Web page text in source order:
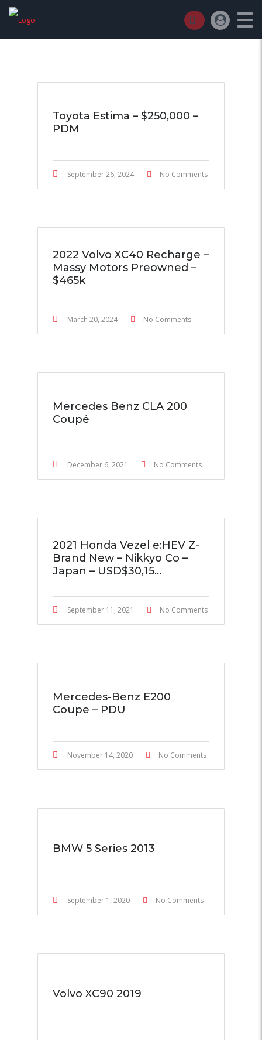
TT AUTO TRADER CRUISE CONTROL
Toyota Estima – $250,000 –
PDM
September 26, 2024 No Comments
2022 Volvo XC40 Recharge –
Massy Motors Preowned –
$465k
March 20, 2024 No Comments
Mercedes Benz CLA 200
Coupé
December 6, 2021 No Comments
2021 Honda Vezel e:HEV Z-
Brand New – Nikkyo Co –
Japan – USD$30,15...
September 11, 2021 No Comments
Mercedes-Benz E200
Coupe – PDU
November 14, 2020 No Comments
BMW 5 Series 2013
September 1, 2020 No Comments
Volvo XC90 2019